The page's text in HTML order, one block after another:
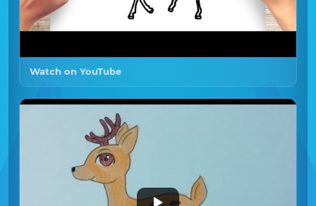
Watch on YouTube